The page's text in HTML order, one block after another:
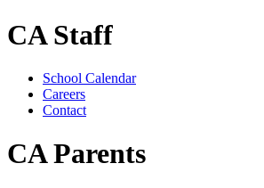
CA Staff
School Calendar
Careers
Contact
CA Parents